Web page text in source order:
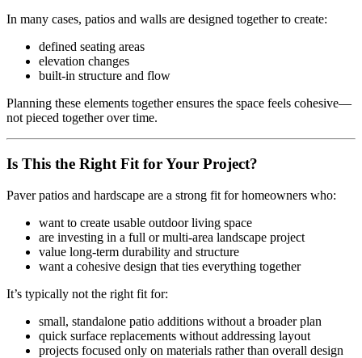
In many cases, patios and walls are designed together to create:
defined seating areas
elevation changes
built-in structure and flow
Planning these elements together ensures the space feels cohesive—
not pieced together over time.
Is This the Right Fit for Your Project?
Paver patios and hardscape are a strong fit for homeowners who:
want to create usable outdoor living space
are investing in a full or multi-area landscape project
value long-term durability and structure
want a cohesive design that ties everything together
It’s typically not the right fit for:
small, standalone patio additions without a broader plan
quick surface replacements without addressing layout
projects focused only on materials rather than overall design